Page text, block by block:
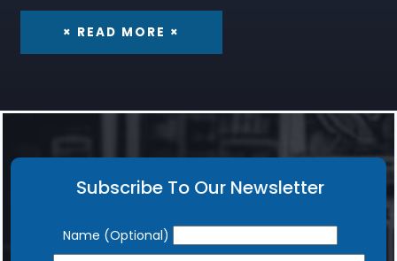
× READ MORE ×
Subscribe To Our Newsletter
Newsletter
Name (Optional)